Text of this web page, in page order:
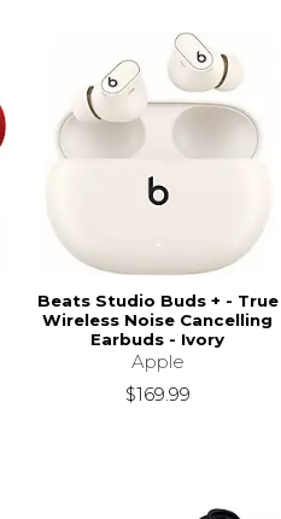
Beats Studio Buds + - True
Wireless Noise Cancelling
Earbuds - Ivory
Apple
$169.99